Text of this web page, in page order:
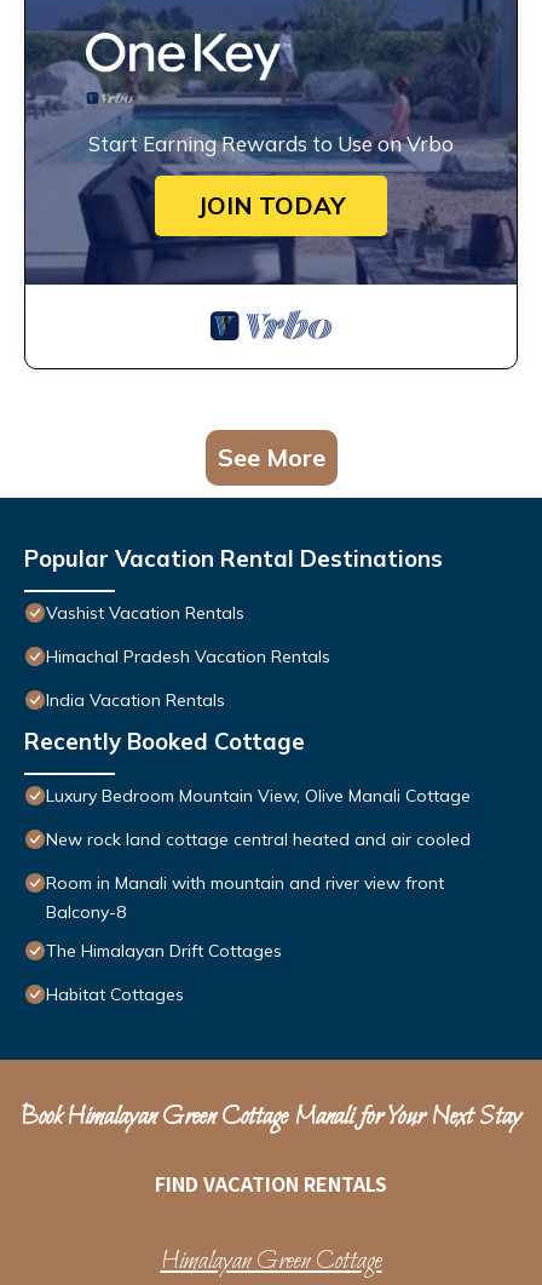
Start Earning Rewards to Use on Vrbo
JOIN TODAY
See More
Popular Vacation Rental Destinations
Vashist Vacation Rentals
Himachal Pradesh Vacation Rentals
India Vacation Rentals
Recently Booked Cottage
Luxury Bedroom Mountain View, Olive Manali Cottage
New rock land cottage central heated and air cooled
Room in Manali with mountain and river view front
Balcony-8
The Himalayan Drift Cottages
Habitat Cottages
Book Himalayan Green Cottage Manali for Your Next Stay
FIND VACATION RENTALS
Himalayan Green Cottage